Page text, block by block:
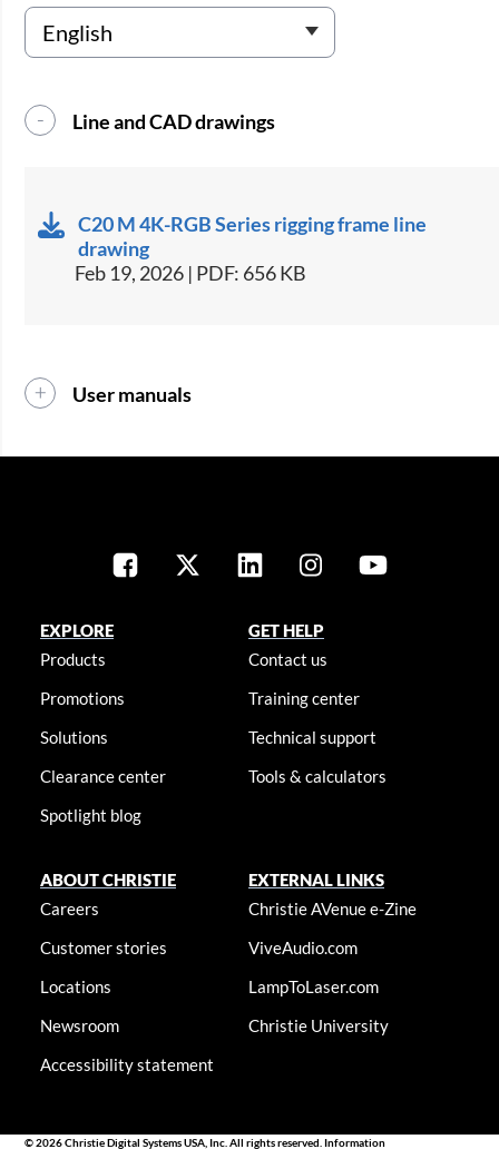
Line and CAD drawings
C20 M 4K-RGB Series rigging frame line
drawing
Feb 19, 2026 | PDF: 656 KB
User manuals
EXPLORE
Products
Promotions
Solutions
Clearance center
Spotlight blog
GET HELP
Contact us
Training center
Technical support
Tools & calculators
ABOUT CHRISTIE
Careers
Customer stories
Locations
Newsroom
Accessibility statement
EXTERNAL LINKS
Christie AVenue e-Zine
ViveAudio.com
LampToLaser.com
Christie University
© 2026 Christie Digital Systems USA, Inc. All rights reserved. Information